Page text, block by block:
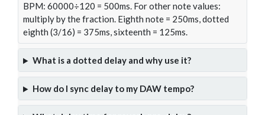
BPM: 60000÷120 = 500ms. For other note values:
multiply by the fraction. Eighth note = 250ms, dotted
eighth (3/16) = 375ms, sixteenth = 125ms.
What is a dotted delay and why use it?
How do I sync delay to my DAW tempo?